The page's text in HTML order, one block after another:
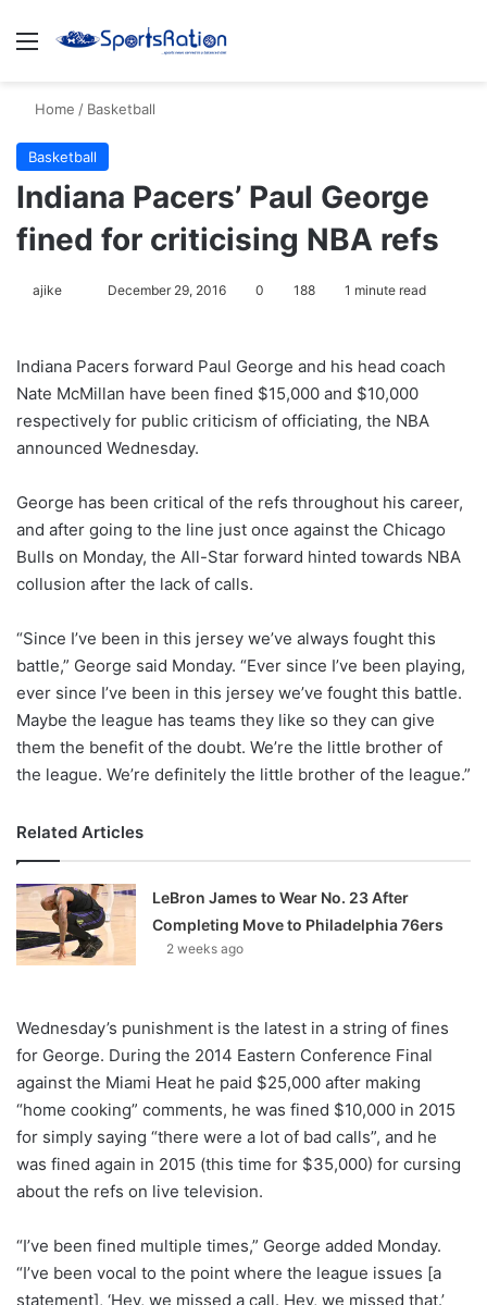
Menu
Home / Basketball
Basketball
Indiana Pacers’ Paul George
fined for criticising NBA refs
ajike
l
o
w
o
X
December 29, 2016 0 188 1 minute read
Indiana Pacers forward Paul George and his head coach
Nate McMillan have been fined $15,000 and $10,000
respectively for public criticism of officiating, the NBA
announced Wednesday.
George has been critical of the refs throughout his career,
and after going to the line just once against the Chicago
Bulls on Monday, the All-Star forward hinted towards NBA
collusion after the lack of calls.
“Since I’ve been in this jersey we’ve always fought this
battle,” George said Monday. “Ever since I’ve been playing,
ever since I’ve been in this jersey we’ve fought this battle.
Maybe the league has teams they like so they can give
them the benefit of the doubt. We’re the little brother of
the league. We’re definitely the little brother of the league.”
Related Articles
LeBron James to Wear No. 23 After
Completing Move to Philadelphia 76ers
2 weeks ago
Wednesday’s punishment is the latest in a string of fines
for George. During the 2014 Eastern Conference Final
against the Miami Heat he paid $25,000 after making
“home cooking” comments, he was fined $10,000 in 2015
for simply saying “there were a lot of bad calls”, and he
was fined again in 2015 (this time for $35,000) for cursing
about the refs on live television.
“I’ve been fined multiple times,” George added Monday.
“I’ve been vocal to the point where the league issues [a
statement], ‘Hey, we missed a call. Hey, we missed that.’